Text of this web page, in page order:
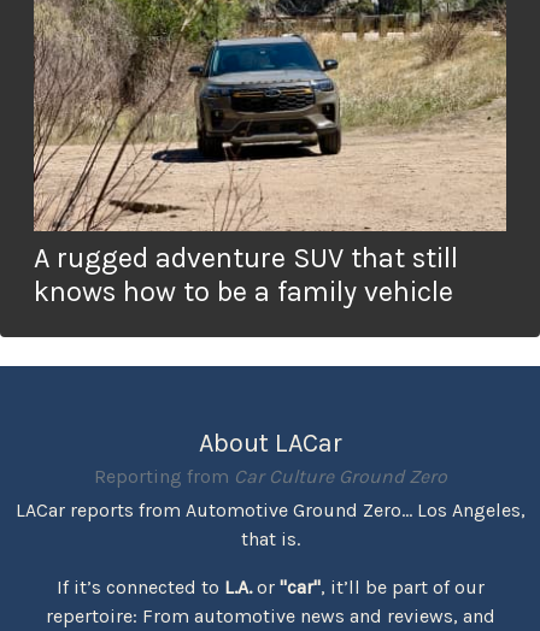
A rugged adventure SUV that still
knows how to be a family vehicle
About LACar
Reporting from Car Culture Ground Zero
LACar reports from Automotive Ground Zero... Los Angeles,
that is.
If it’s connected to L.A.or "car", it’ll be part of our
repertoire: From automotive news and reviews, and